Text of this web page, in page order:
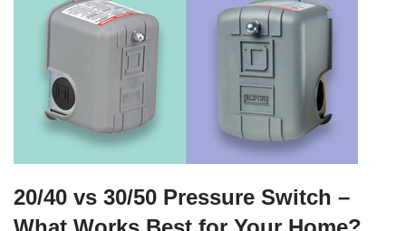
20/40 vs 30/50 Pressure Switch –